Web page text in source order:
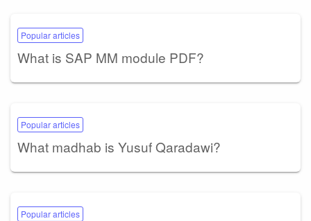
Popular articles
What is SAP MM module PDF?
Popular articles
What madhab is Yusuf Qaradawi?
Popular articles